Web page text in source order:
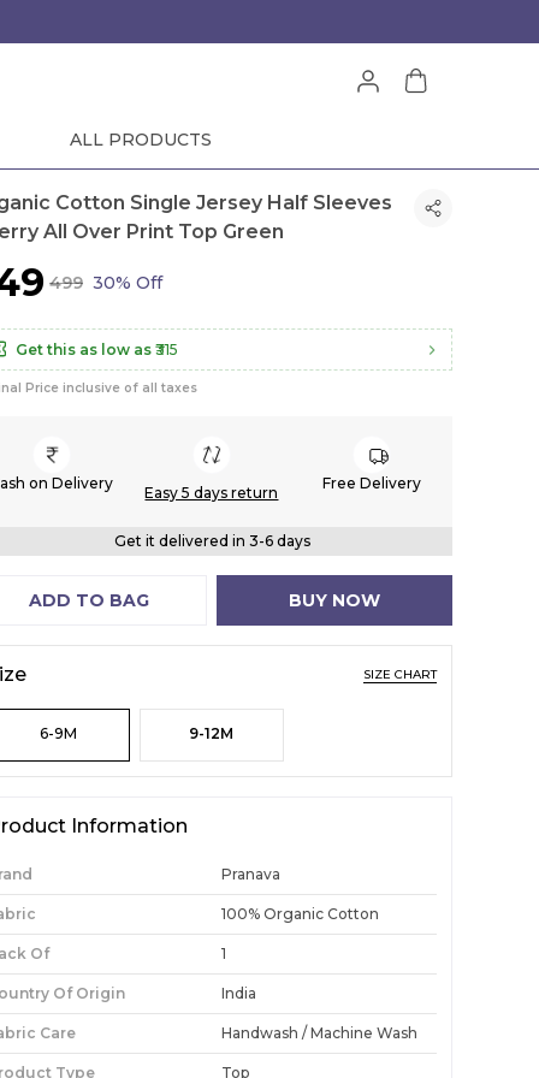
ALL PRODUCTS
Cotton Single Jersey Half Sleeves
All Over Print Top Green
₹499 30% Off
Get this as low as ₹315
Price inclusive of all taxes
on Delivery
Easy 5 days return
Free Delivery
Get it delivered in 3-6 days
ADD TO BAG BUY NOW
SIZE CHART
6-9M 9-12M
Information
Pranava
100% Organic Cotton
Of 1
Of Origin India
Care Handwash / Machine Wash
Type Top